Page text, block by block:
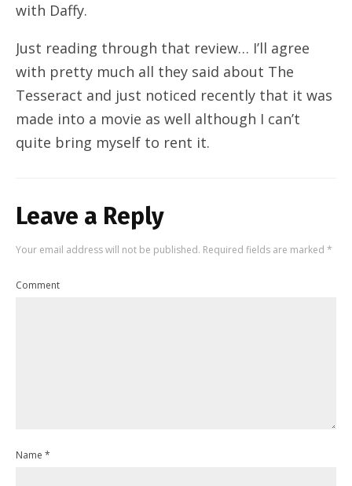
with Daffy.
Just reading through that review… I’ll agree
with pretty much all they said about The
Tesseract and just noticed recently that it was
made into a movie as well although I can’t
quite bring myself to rent it.
Leave a Reply
Your email address will not be published. Required fields are marked *
Comment
Name *